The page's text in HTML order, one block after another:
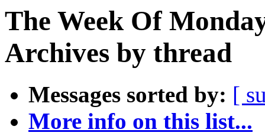
The Week Of
Archives by thread
Messages sorted by: [
More info on this list...